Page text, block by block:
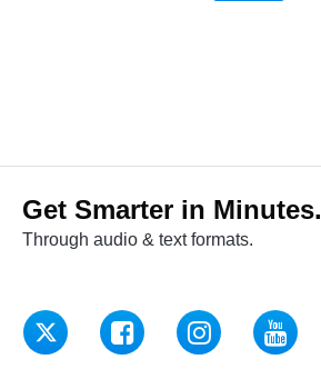
Get Smarter in Minutes.
Through audio & text formats.